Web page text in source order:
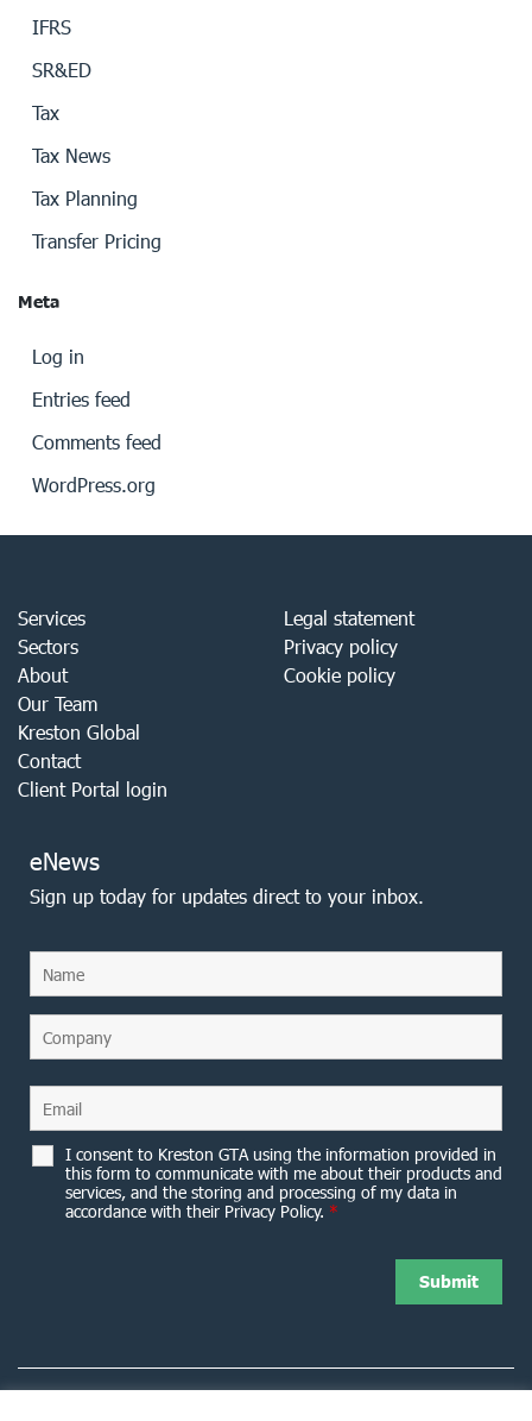
IFRS
SR&ED
Tax
Tax News
Tax Planning
Transfer Pricing
Meta
Log in
Entries feed
Comments feed
WordPress.org
Services
Sectors
About
Our Team
Kreston Global
Contact
Client Portal login
Legal statement
Privacy policy
Cookie policy
eNews
Sign up today for updates direct to your inbox.
I consent to Kreston GTA using the information provided in
this form to communicate with me about their products and
services, and the storing and processing of my data in
accordance with their Privacy Policy. *